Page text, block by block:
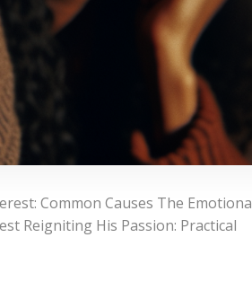
Common Causes The
Reigniting His Passion: Practical